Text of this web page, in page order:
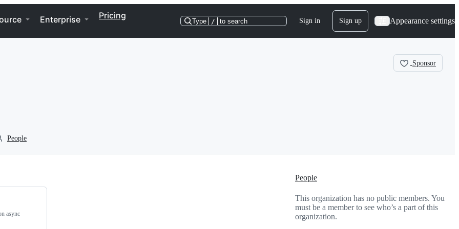
Enterprise Pricing
Type / to search Sign in Sign up Appearance settings
Sponsor
People
async
People
This organization has no public members. You
must be a member to see who’s a part of this
organization.